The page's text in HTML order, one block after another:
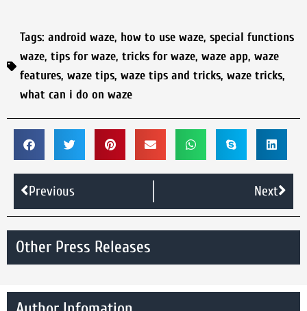
Tags: android waze, how to use waze, special functions
waze, tips for waze, tricks for waze, waze app, waze
features, waze tips, waze tips and tricks, waze tricks,
what can i do on waze
Previous Next
Other Press Releases